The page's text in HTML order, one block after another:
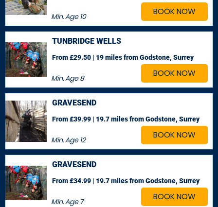
BOOK NOW
Min. Age10
BOOK NOW
TUNBRIDGE WELLS
Min. Age8
From £29.50 | 19 milesfrom Godstone, Surrey
BOOK NOW
GRAVESEND
Min. Age12
From £39.99 | 19.7 milesfrom Godstone, Surrey
BOOK NOW
GRAVESEND
Min. Age7
From £34.99 | 19.7 milesfrom Godstone, Surrey